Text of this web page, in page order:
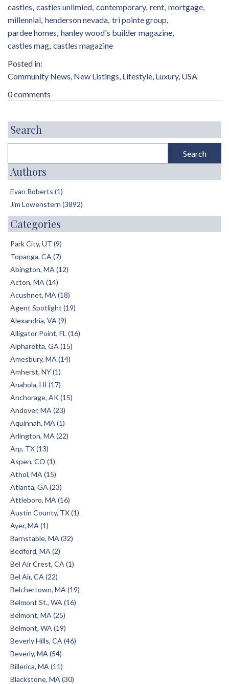
castles castles unlimied contemporary rent mortgage
millennial henderson nevada tri pointe group
pardee homes hanley wood's builder magazine
castles mag castles magazine
Community News New Listings Lifestyle Luxury USA
0 comments
Search
Authors
Evan Roberts (1)
Jim Lowenstern (3892)
Categories
Park City, UT (9)
Topanga, CA (7)
Abington, MA (12)
Acton, MA (14)
Acushnet, MA (18)
Agent Spotlight (19)
Alexandria, VA (9)
Alligator Point, FL (16)
Alpharetta, GA (15)
Amesbury, MA (14)
Amherst, NY (1)
Anahola, HI (17)
Anchorage, AK (15)
Andover, MA (23)
Aquinnah, MA (1)
Arlington, MA (22)
Arp, TX (13)
Aspen, CO (1)
Athol, MA (15)
Atlanta, GA (23)
Attleboro, MA (16)
Austin County, TX (1)
Ayer, MA (1)
Barnstable, MA (32)
Bedford, MA (2)
Bel Air Crest, CA (1)
Bel Air, CA (22)
Belchertown, MA (19)
Belmont St., WA (16)
Belmont, MA (25)
Belmont, WA (19)
Beverly Hills, CA (46)
Beverly, MA (54)
Billerica, MA (11)
Blackstone, MA (30)